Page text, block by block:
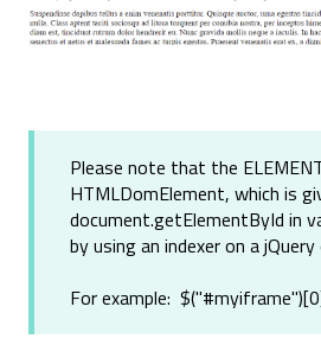
Please note that the
HTMLDomElement, which is
document.getElementById in
by using an indexer on a
For example: